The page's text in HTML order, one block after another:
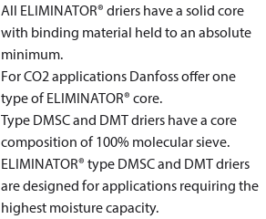
All ELIMINATOR® driers have a solid core
with binding material held to an absolute
minimum.
For CO2applications Danfoss offer one
type of ELIMINATOR® core.
Type DMSC and DMT driers have a core
composition of 100% molecular sieve.
ELIMINATOR® type DMSC and DMT driers
are designed for applications requiring the
highest moisture capacity.